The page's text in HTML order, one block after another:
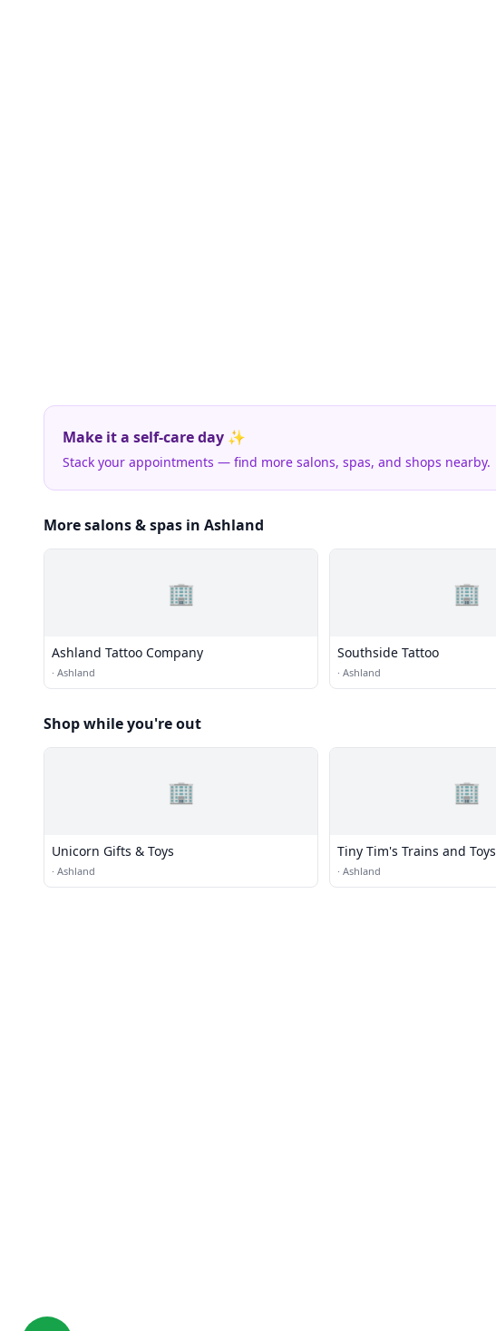
Make it a self-care day ✨
Stack your appointments — find more salons, spas, and shops nearby.
More salons & spas in Ashland
🏢
Ashland Tattoo Company
· Ashland
🏢
Southside Tattoo
· Ashland
Shop while you're out
🏢
Unicorn Gifts & Toys
· Ashland
🏢
Tiny Tim's Trains and Toys
· Ashland